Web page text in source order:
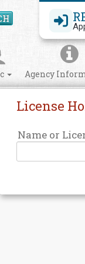
Search Site
Agency
License
Name or